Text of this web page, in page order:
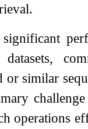
datasets,
similar
operations